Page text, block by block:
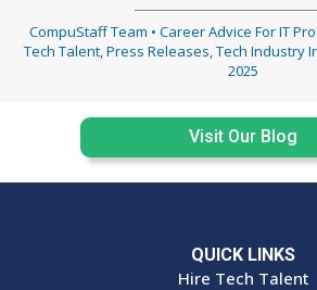
CompuStaff Team • Career Advice For IT
Tech Talent,Press Releases,Tech Industry
2025
Visit Our Blog
QUICK LINKS
Hire Tech Talent